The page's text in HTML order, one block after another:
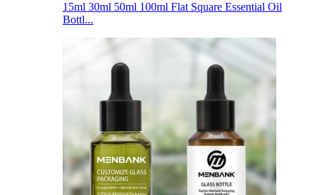
15ml 30ml 50ml 100ml Flat Square Essential Oil
Bottl...